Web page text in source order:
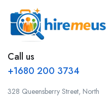
Call us
+1680 200 3734
328 Queensberry Street, North